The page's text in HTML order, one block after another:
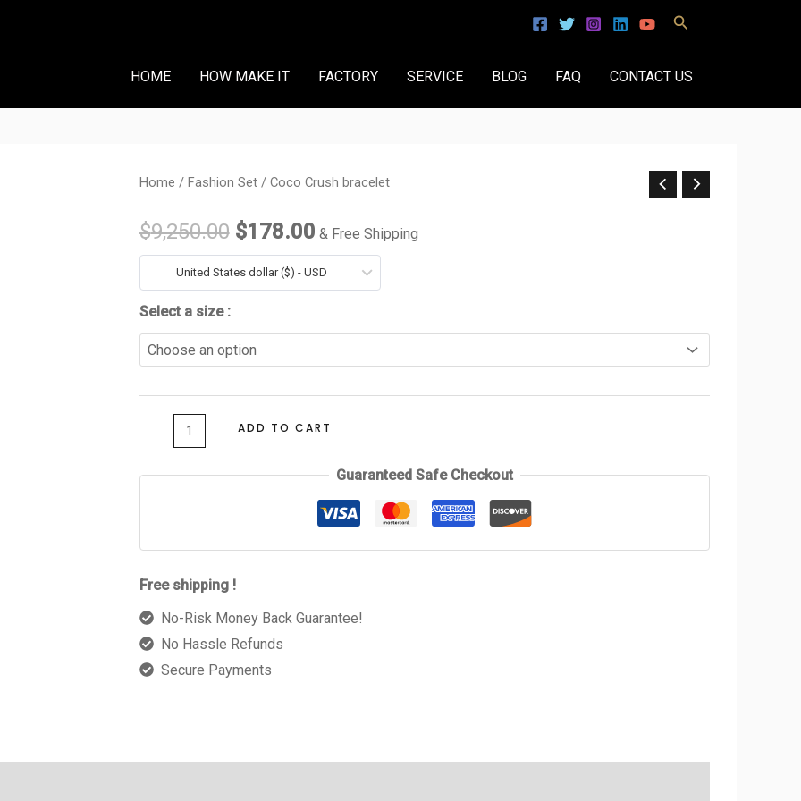
Search
HOME HOW MAKE IT FACTORY SERVICE BLOG FAQ CONTACT US
Home / Fashion Set/ Coco Crush bracelet
$9,250.00
Original
price
was:
$178.00
Current
price
is:
& Free Shipping
United States dollar ($) - USD
Select a size :
Coco
bracelet
quantity
ADD TO CART
Guaranteed Safe Checkout
Free shipping !
No-Risk Money Back Guarantee!
No Hassle Refunds
Secure Payments